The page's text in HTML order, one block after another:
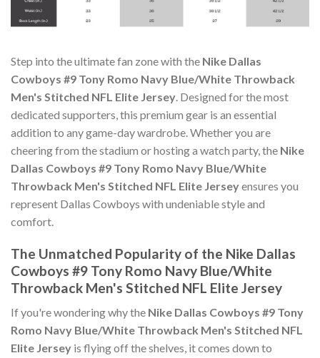
Step into the ultimate fan zone with the Nike Dallas
Cowboys #9 Tony Romo Navy Blue/White Throwback
Men's Stitched NFL Elite Jersey. Designed for the most
dedicated supporters, this premium gear is an essential
addition to any game-day wardrobe. Whether you are
cheering from the stadium or hosting a watch party, the Nike
Dallas Cowboys #9 Tony Romo Navy Blue/White
Throwback Men's Stitched NFL Elite Jerseyensures you
represent Dallas Cowboys with undeniable style and
comfort.
The Unmatched Popularity of the Nike Dallas
Cowboys #9 Tony Romo Navy Blue/White
Throwback Men's Stitched NFL Elite Jersey
If you're wondering why the Nike Dallas Cowboys #9 Tony
Romo Navy Blue/White Throwback Men's Stitched NFL
Elite Jersey is flying off the shelves, it comes down to